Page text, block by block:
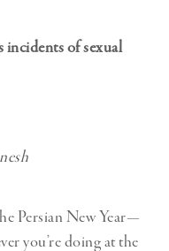
incidents of sexual
Persian New Year—
you’re doing at the